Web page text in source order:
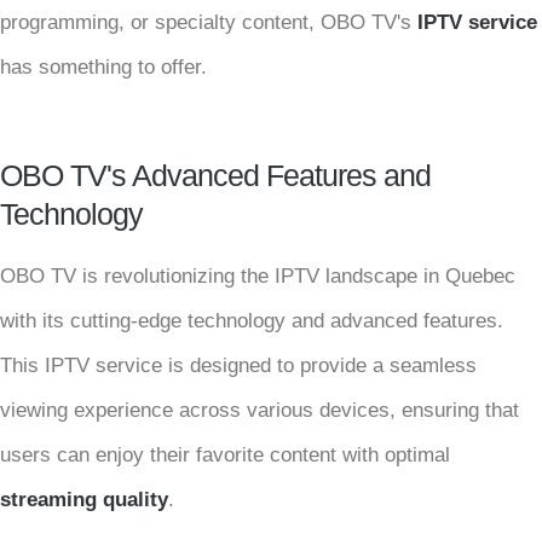
programming, or specialty content, OBO TV's IPTV service
has something to offer.
OBO TV's Advanced Features and
Technology
OBO TV is revolutionizing the IPTV landscape in Quebec
with its cutting-edge technology and advanced features.
This IPTV service is designed to provide a seamless
viewing experience across various devices, ensuring that
users can enjoy their favorite content with optimal
streaming quality.